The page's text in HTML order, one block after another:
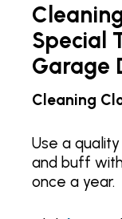
Special
Garage
Cleaning
Use a
and buff
once a year.